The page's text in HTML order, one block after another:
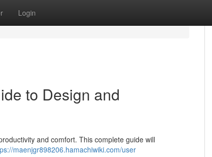
Login
to Design and
and comfort. This complete guide will
maenjgr898206.hamachiwiki.com/user